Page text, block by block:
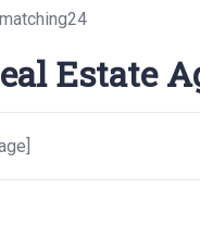
Estate